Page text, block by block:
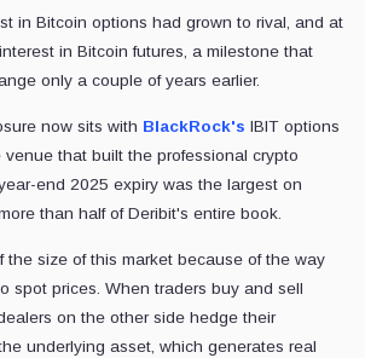
in Bitcoin options had grown to rival, and at
in Bitcoin futures, a milestone that
only a couple of years earlier.
now sits with BlackRock's IBIT options
venue that built the professional crypto
end 2025 expiry was the largest on
than half of Deribit's entire book.
the size of this market because of the way
spot prices. When traders buy and sell
on the other side hedge their
underlying asset, which generates real